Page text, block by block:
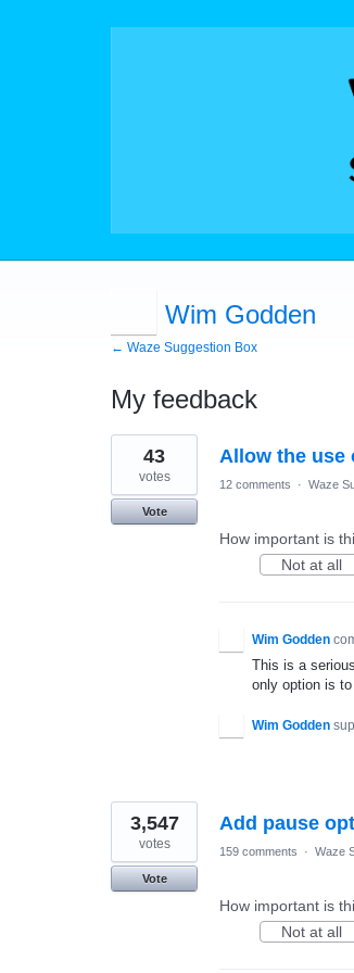
Wim Godden
← Waze Suggestion Box
My feedback
2
results
found
Allow the use
43
votes
Vote
12 comments · Waze
How important is
Not at all
Wim Godden
This is a
only option is
Wim Godden
Add pause
3,547
votes
Vote
159 comments · Waze
How important is
Not at all